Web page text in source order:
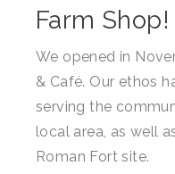
Cakes, Scones &
Fruit & Veg
General Foods
Household Goods
Farm Shop!
We opened in
& Café. Our ethos
serving the
local area, as well
Roman Fort site.